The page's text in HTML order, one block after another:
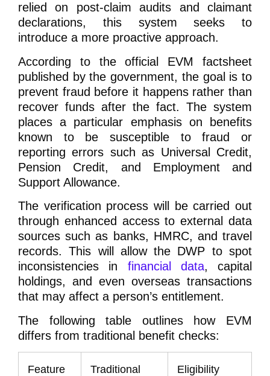
relied on post-claim audits and claimant
declarations, this system seeks to
introduce a more proactive approach.
According to the official EVM factsheet
published by the government, the goal is to
prevent fraud before it happens rather than
recover funds after the fact. The system
places a particular emphasis on benefits
known to be susceptible to fraud or
reporting errors such as Universal Credit,
Pension Credit, and Employment and
Support Allowance.
The verification process will be carried out
through enhanced access to external data
sources such as banks, HMRC, and travel
records. This will allow the DWP to spot
inconsistencies in financial data, capital
holdings, and even overseas transactions
that may affect a person’s entitlement.
The following table outlines how EVM
differs from traditional benefit checks:
Feature Traditional Eligibility